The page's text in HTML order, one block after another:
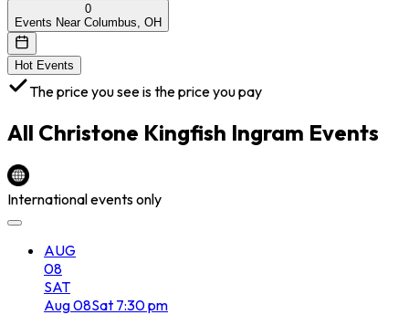
0
Events Near Columbus, OH
Hot Events
The price you see is the price you pay
All Christone Kingfish Ingram Events
International events only
AUG
08
SAT
Aug08Sat 7:30 pm